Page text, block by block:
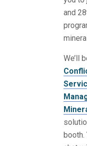
and
We’ll
booth.